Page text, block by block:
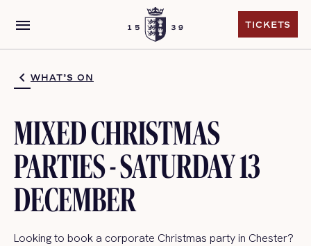
menu
TICKETS
WHAT’S ON
MIXED CHRISTMAS
PARTIES - SATURDAY 13
DECEMBER
Looking to book a corporate Christmas party in Chester?